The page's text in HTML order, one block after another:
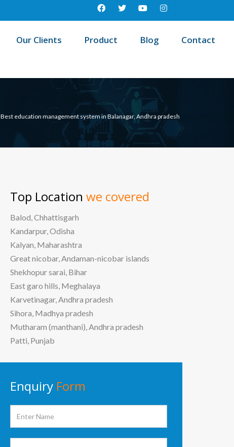
Our Clients Product Blog Contact
Best education management system in Balanagar, Andhra pradesh
Top Location we covered
Balod, Chhattisgarh
Kandarpur, Odisha
Kalyan, Maharashtra
Great nicobar, Andaman-nicobar islands
Shekhopur sarai, Bihar
East garo hills, Meghalaya
Karvetinagar, Andhra pradesh
Sihora, Madhya pradesh
Mutharam (manthani), Andhra pradesh
Patti, Punjab
Enquiry Form